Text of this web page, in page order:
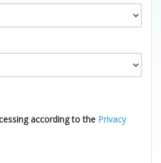
according to the Privacy